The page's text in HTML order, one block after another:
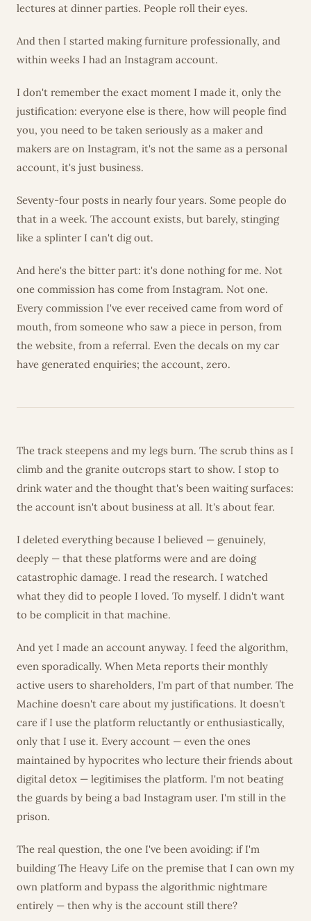
lectures at dinner parties. People roll their eyes.
And then I started making furniture professionally, and
within weeks I had an Instagram account.
I don't remember the exact moment I made it, only the
justification: everyone else is there, how will people find
you, you need to be taken seriously as a maker and
makers are on Instagram, it's not the same as a personal
account, it's just business.
Seventy-four posts in nearly four years. Some people do
that in a week. The account exists, but barely, stinging
like a splinter I can't dig out.
And here's the bitter part: it's done nothing for me. Not
one commission has come from Instagram. Not one.
Every commission I've ever received came from word of
mouth, from someone who saw a piece in person, from
the website, from a referral. Even the decals on my car
have generated enquiries; the account, zero.
The track steepens and my legs burn. The scrub thins as I
climb and the granite outcrops start to show. I stop to
drink water and the thought that's been waiting surfaces:
the account isn't about business at all. It's about fear.
I deleted everything because I believed — genuinely,
deeply — that these platforms were and are doing
catastrophic damage. I read the research. I watched
what they did to people I loved. To myself. I didn't want
to be complicit in that machine.
And yet I made an account anyway. I feed the algorithm,
even sporadically. When Meta reports their monthly
active users to shareholders, I'm part of that number. The
Machine doesn't care about my justifications. It doesn't
care if I use the platform reluctantly or enthusiastically,
only that I use it. Every account — even the ones
maintained by hypocrites who lecture their friends about
digital detox — legitimises the platform. I'm not beating
the guards by being a bad Instagram user. I'm still in the
prison.
The real question, the one I've been avoiding: if I'm
building The Heavy Life on the premise that I can own my
own platform and bypass the algorithmic nightmare
entirely — then why is the account still there?